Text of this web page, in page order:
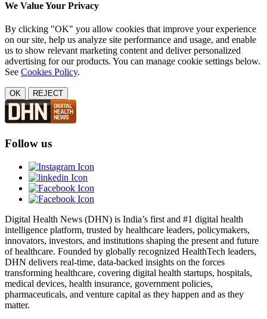
We Value Your Privacy
By clicking "OK" you allow cookies that improve your experience
on our site, help us analyze site performance and usage, and enable
us to show relevant marketing content and deliver personalized
advertising for our products. You can manage cookie settings below.
See Cookies Policy.
OK REJECT
Follow us
Digital Health News (DHN) is India’s first and #1 digital health
intelligence platform, trusted by healthcare leaders, policymakers,
innovators, investors, and institutions shaping the present and future
of healthcare. Founded by globally recognized HealthTech leaders,
DHN delivers real-time, data-backed insights on the forces
transforming healthcare, covering digital health startups, hospitals,
medical devices, health insurance, government policies,
pharmaceuticals, and venture capital as they happen and as they
matter.